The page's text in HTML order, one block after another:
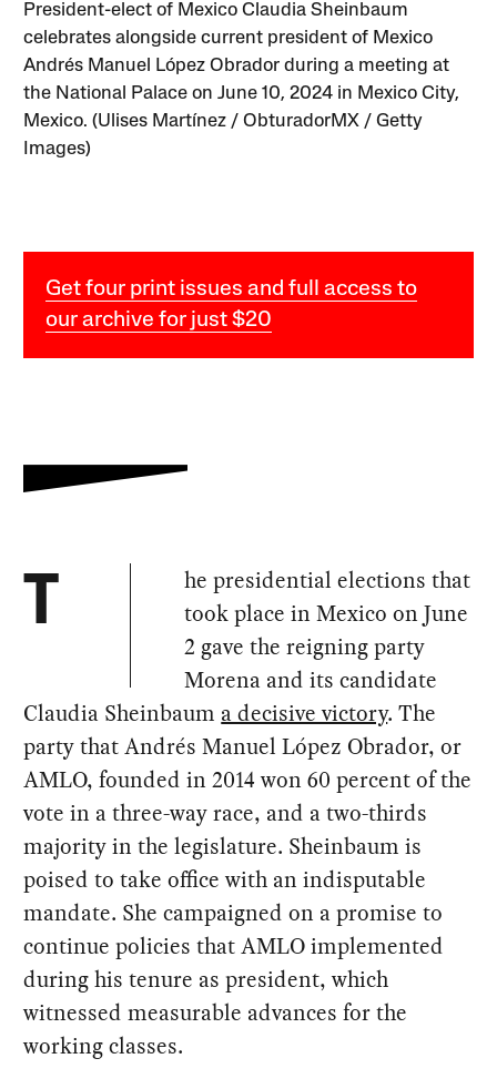
President-elect of Mexico Claudia Sheinbaum
celebrates alongside current president of Mexico
Andrés Manuel López Obrador during a meeting at
the National Palace on June 10, 2024 in Mexico City,
Mexico. (Ulises Martínez / ObturadorMX / Getty
Images)
Get four print issues and full access to
our archive for just $20
T
he presidential elections that
took place in Mexico on June
2 gave the reigning party
Morena and its candidate
Claudia Sheinbaum a decisive victory. The
party that Andrés Manuel López Obrador, or
AMLO, founded in 2014 won 60 percent of the
vote in a three-way race, and a two-thirds
majority in the legislature. Sheinbaum is
poised to take office with an indisputable
mandate. She campaigned on a promise to
continue policies that AMLO implemented
during his tenure as president, which
witnessed measurable advances for the
working classes.